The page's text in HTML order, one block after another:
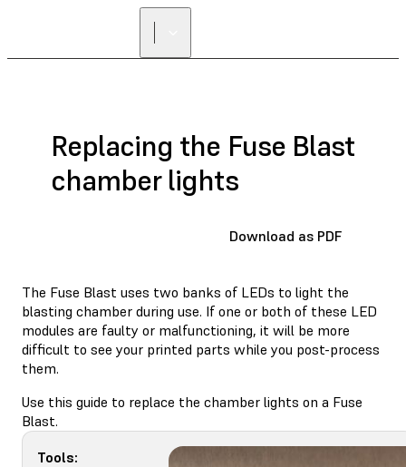
Replacing the Fuse Blast
chamber lights
Download as PDF
The Fuse Blast uses two banks of LEDs to light the
blasting chamber during use. If one or both of these LED
modules are faulty or malfunctioning, it will be more
difficult to see your printed parts while you post-process
them.
Use this guide to replace the chamber lights on a Fuse
Blast.
Tools: